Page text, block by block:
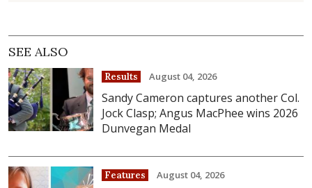
SEE ALSO
Results August 04, 2026
Sandy Cameron captures another Col.
Jock Clasp; Angus MacPhee wins 2026
Dunvegan Medal
Features August 04, 2026